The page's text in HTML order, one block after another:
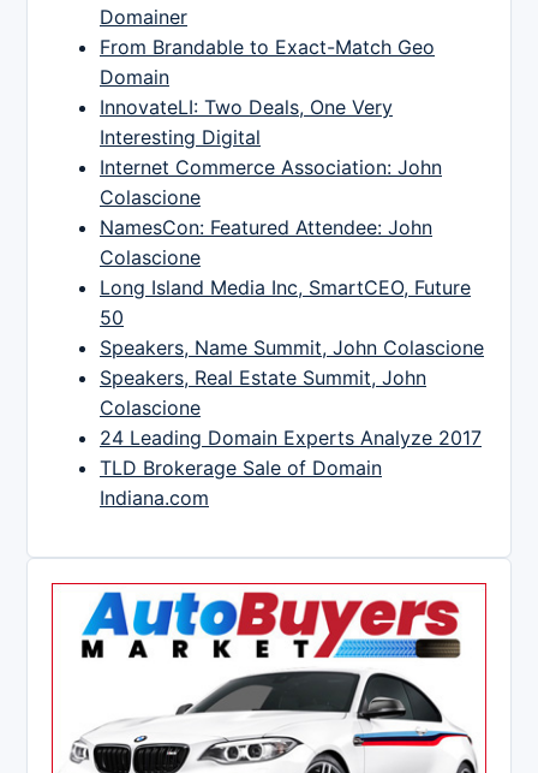
Domainer
From Brandable to Exact-Match Geo
Domain
InnovateLI: Two Deals, One Very
Interesting Digital
Internet Commerce Association: John
Colascione
NamesCon: Featured Attendee: John
Colascione
Long Island Media Inc, SmartCEO, Future
50
Speakers, Name Summit, John Colascione
Speakers, Real Estate Summit, John
Colascione
24 Leading Domain Experts Analyze 2017
TLD Brokerage Sale of Domain
Indiana.com